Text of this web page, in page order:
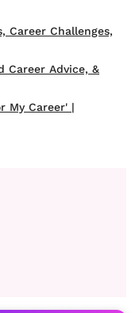
Career Challenges,
Career Advice, &
My Career' |